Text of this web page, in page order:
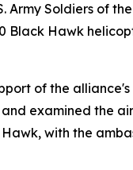
Army Soldiers of
Black Hawk
of the alliance's
examined the
with the